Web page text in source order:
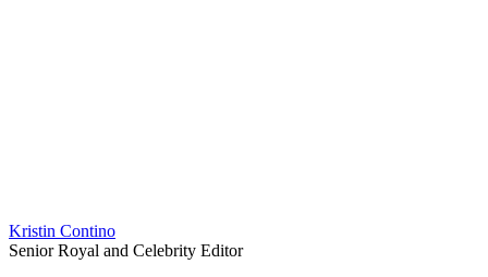
Kristin Contino
Senior Royal and Celebrity Editor